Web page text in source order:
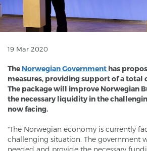
19 Mar 2020
The Norwegian Government has
measures, providing support of a total
The package will improve Norwegian
the necessary liquidity in the
now facing.
"The Norwegian economy is currently
challenging situation. The government
needed and provide the necessary